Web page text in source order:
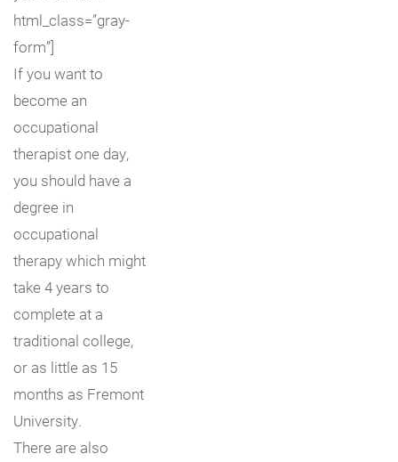
html_class=”gray-
form”]
If you want to
become an
occupational
therapist one day,
you should have a
degree in
occupational
therapy which might
take 4 years to
complete at a
traditional college,
or as little as 15
months as Fremont
University.
There are also